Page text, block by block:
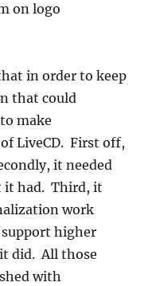
on logo
in order to keep
that could
make
LiveCD. First off,
it needed
it had. Third, it
work
higher
did. All those
with